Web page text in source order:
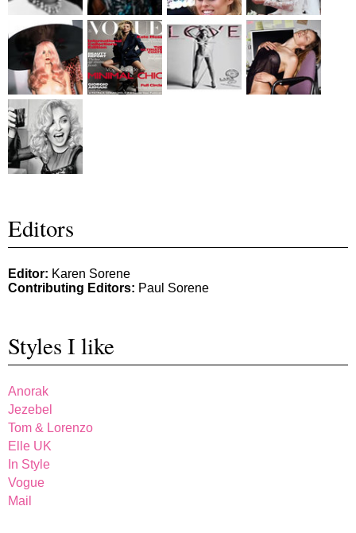
Editors
Editor: Karen Sorene
Contributing Editors: Paul Sorene
Styles I like
Anorak
Jezebel
Tom & Lorenzo
Elle UK
In Style
Vogue
Mail